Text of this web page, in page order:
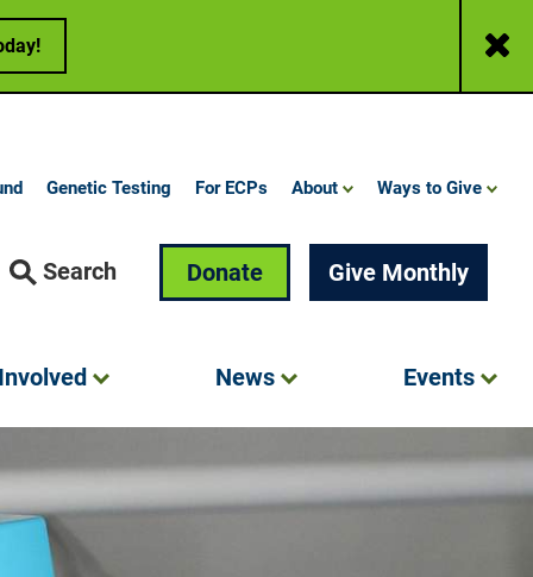
Close
Search Donate Give Monthly
News Events
Genetic Testing For ECPs About Ways to Give